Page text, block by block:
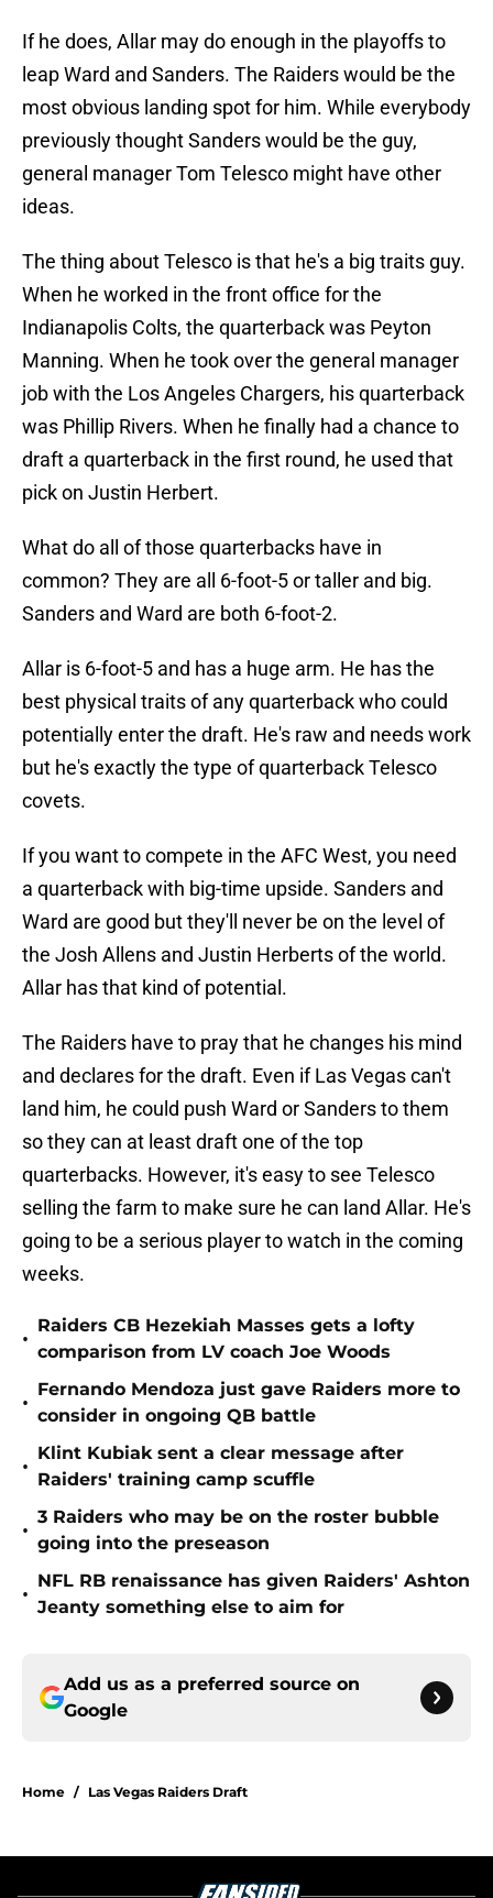
If he does, Allar may do enough in the playoffs to
leap Ward and Sanders. The Raiders would be the
most obvious landing spot for him. While everybody
previously thought Sanders would be the guy,
general manager Tom Telesco might have other
ideas.
The thing about Telesco is that he's a big traits guy.
When he worked in the front office for the
Indianapolis Colts, the quarterback was Peyton
Manning. When he took over the general manager
job with the Los Angeles Chargers, his quarterback
was Phillip Rivers. When he finally had a chance to
draft a quarterback in the first round, he used that
pick on Justin Herbert.
What do all of those quarterbacks have in
common? They are all 6-foot-5 or taller and big.
Sanders and Ward are both 6-foot-2.
Allar is 6-foot-5 and has a huge arm. He has the
best physical traits of any quarterback who could
potentially enter the draft. He's raw and needs work
but he's exactly the type of quarterback Telesco
covets.
If you want to compete in the AFC West, you need
a quarterback with big-time upside. Sanders and
Ward are good but they'll never be on the level of
the Josh Allens and Justin Herberts of the world.
Allar has that kind of potential.
The Raiders have to pray that he changes his mind
and declares for the draft. Even if Las Vegas can't
land him, he could push Ward or Sanders to them
so they can at least draft one of the top
quarterbacks. However, it's easy to see Telesco
selling the farm to make sure he can land Allar. He's
going to be a serious player to watch in the coming
weeks.
•
Raiders CB Hezekiah Masses gets a lofty
comparison from LV coach Joe Woods
•
Fernando Mendoza just gave Raiders more to
consider in ongoing QB battle
•
Klint Kubiak sent a clear message after
Raiders' training camp scuffle
•
3 Raiders who may be on the roster bubble
going into the preseason
•
NFL RB renaissance has given Raiders' Ashton
Jeanty something else to aim for
Add us as a preferred source on
Google
Home / Las Vegas Raiders Draft